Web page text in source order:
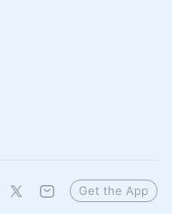
Get the App